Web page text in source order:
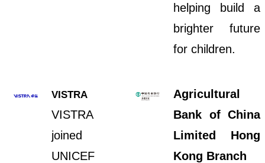
helping build a
brighter future
for children.
VISTRA
VISTRA
joined
UNICEF
Agricultural
Bank of China
Limited Hong
Kong Branch